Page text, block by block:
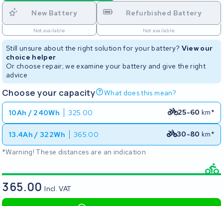
New Battery
Not available
Refurbished Battery
Not available
Still unsure about the right solution for your battery? View our
choice helper
Or choose repair; we examine your battery and give the right
advice
Choose your capacity What does this mean?
10Ah / 240Wh 325.00 25-60 km*
13.4Ah / 322Wh 365.00 30-80 km*
*Warning! These distances are an indication
365.00Incl. VAT